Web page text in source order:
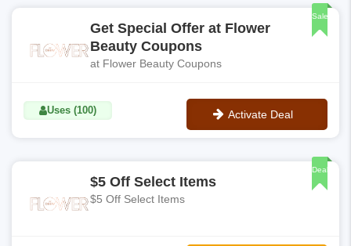
Sale
Get Special Offer at Flower
Beauty Coupons
at Flower Beauty Coupons
Uses (100) Activate Deal
Deal
$5 Off Select Items
$5 Off Select Items